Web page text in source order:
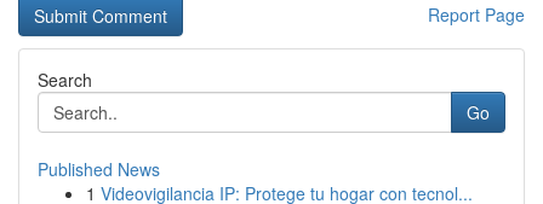
Report Page
Search
Go
Published News
1 Videovigilancia IP: Protege tu hogar con tecnol...